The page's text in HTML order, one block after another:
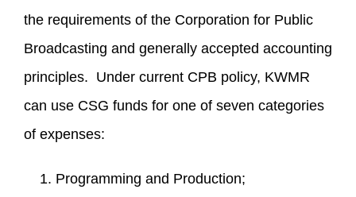
the requirements of the Corporation for Public
Broadcasting and generally accepted accounting
principles. Under current CPB policy, KWMR
can use CSG funds for one of seven categories
of expenses:
Programming and Production;